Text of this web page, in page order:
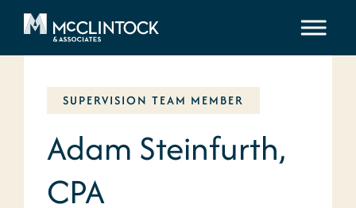
Skip to content
SUPERVISION TEAM MEMBER
Adam Steinfurth,
CPA